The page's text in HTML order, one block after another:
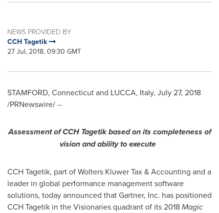
NEWS PROVIDED BY
CCH Tagetik
27 Jul, 2018, 09:30 GMT
STAMFORD, Connecticutand LUCCA, Italy, July 27, 2018
/PRNewswire/ --
Assessment of CCH Tagetikbased onits completeness of
vision and ability to execute
CCH Tagetik, part of Wolters Kluwer Tax & Accounting and a
leader in global performance management software
solutions, today announced that Gartner, Inc. has positioned
CCH Tagetik in the Visionaries quadrant of its 2018Magic